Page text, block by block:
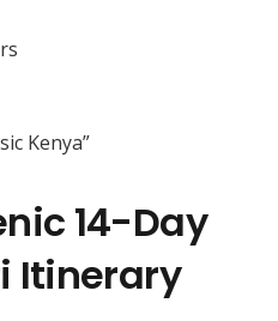
Kenya”
14-Day
Itinerary